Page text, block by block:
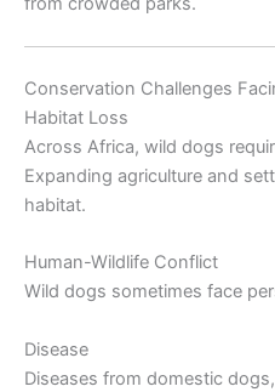
Conservation Challenges
Habitat Loss
Across Africa, wild dogs
Expanding agriculture and
habitat.
Human-Wildlife Conflict
Wild dogs sometimes face
Disease
Diseases from domestic